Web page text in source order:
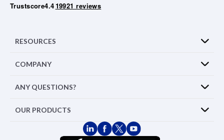
Trustscore4.419921 reviews
RESOURCES
COMPANY
ANY QUESTIONS?
OUR PRODUCTS